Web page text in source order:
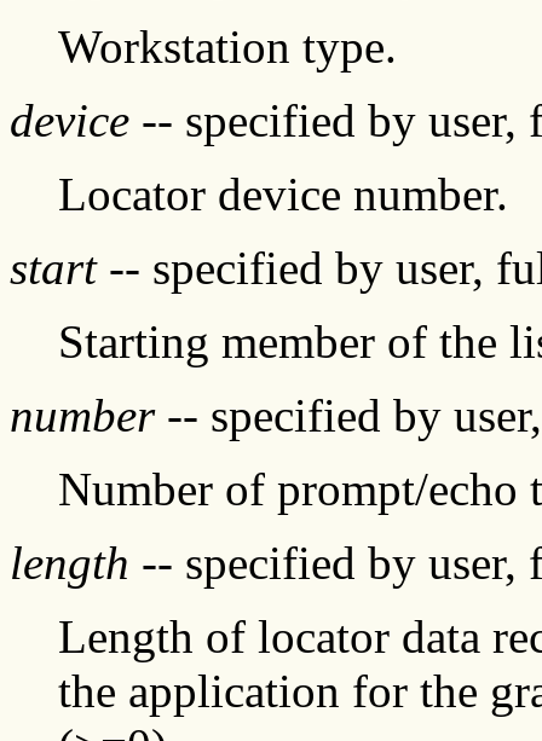
Workstation type.
device -- specified by
Locator device number.
start-- specified by user,
Starting member of the
number-- specified by
Number of prompt/echo
length -- specified by
Length of locator data
the application for the